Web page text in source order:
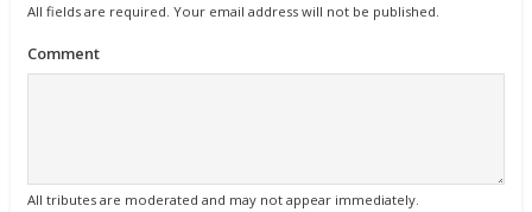
All fields are required. Your email address will not be published.
Comment
All tributes are moderated and may not appear immediately.